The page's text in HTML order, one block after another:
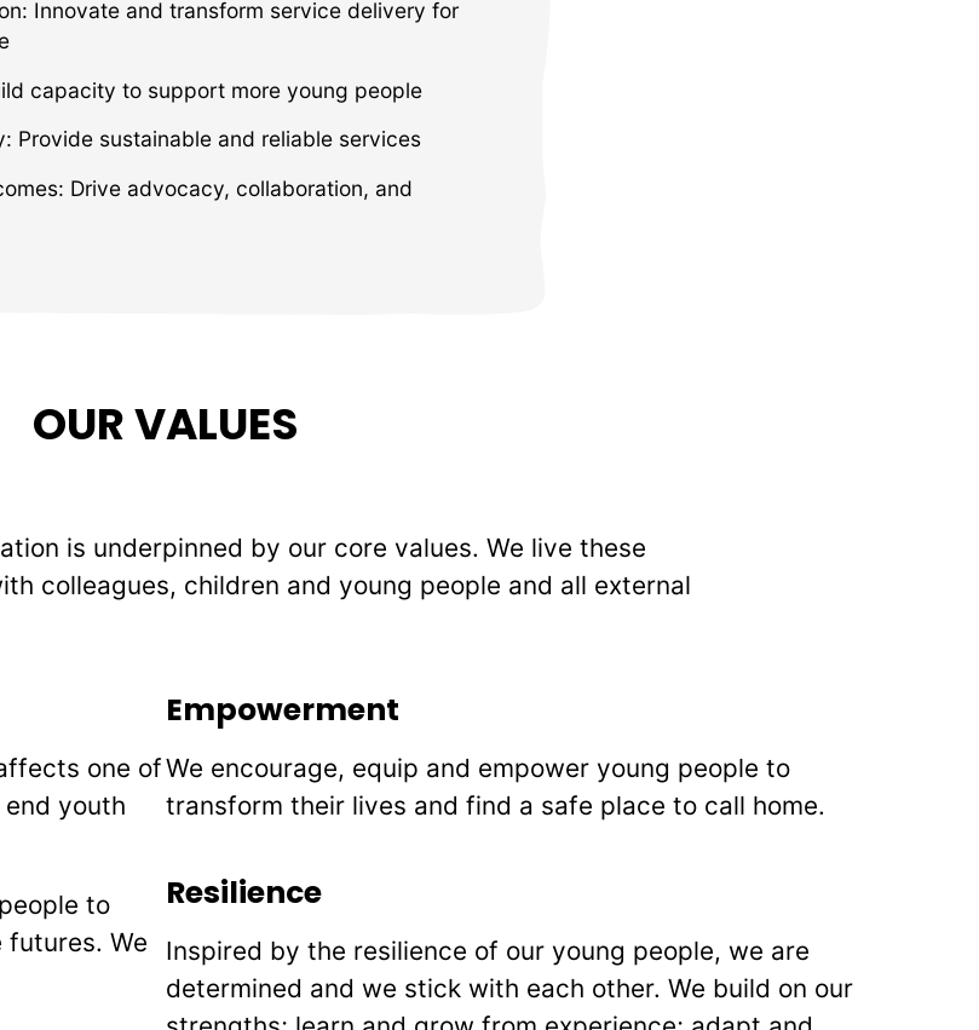
Innovate and transform service delivery for
capacity to support more young people
Provide sustainable and reliable services
Drive advocacy, collaboration, and
OUR VALUES
is underpinned by our core values. We live these
colleagues, children and young people and all external
one of
youth
to
futures. We
Empowerment
We encourage, equip and empower young people to
transform their lives and find a safe place to call home.
Resilience
Inspired by the resilience of our young people, we are
determined and we stick with each other. We build on our